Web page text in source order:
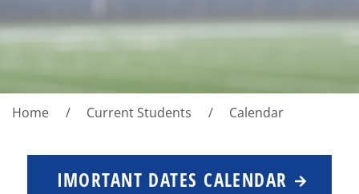
Home Current Students Calendar
IMORTANT DATES CALENDAR